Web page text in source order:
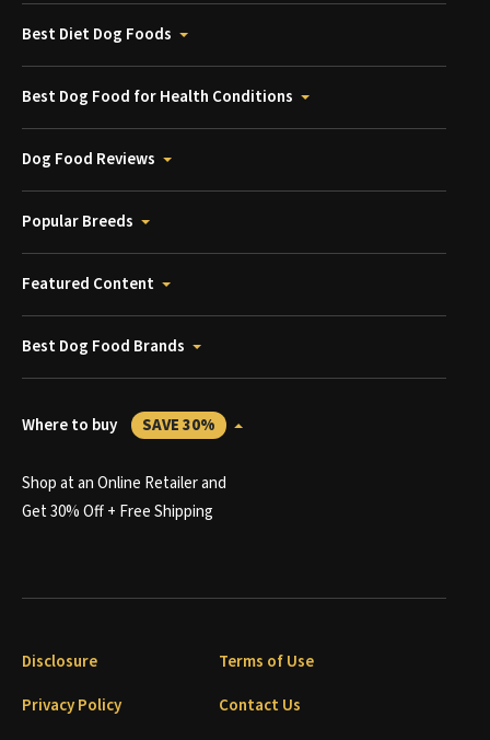
Best Diet Dog Foods
Best Dog Food for Health Conditions
Dog Food Reviews
Popular Breeds
Featured Content
Best Dog Food Brands
Where to buy SAVE 30%
Shop at an Online Retailer and
Get 30% Off + Free Shipping
Disclosure
Terms of Use
Privacy Policy
Contact Us